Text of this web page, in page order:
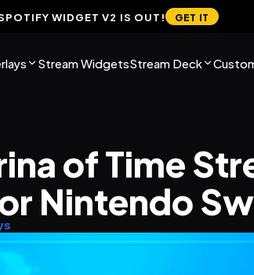
WIDGET V2 IS OUT! GET IT
Stream WidgetsStream Deck
of Time
Nintendo